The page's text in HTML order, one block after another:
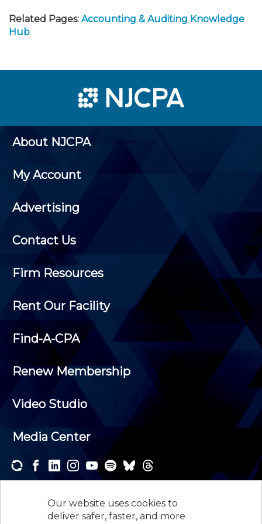
Our website uses cookies to
deliver safer, faster, and more
Related Pages: Accounting & Auditing Knowledge
Hub
About NJCPA
My Account
Advertising
Contact Us
Firm Resources
Rent Our Facility
Find-A-CPA
Renew Membership
Video Studio
Media Center
newsletters and receive the news and events that
interest you.